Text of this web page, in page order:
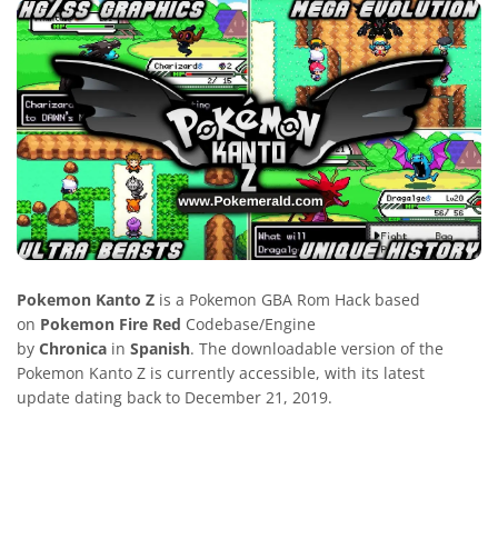
Pokemon Kanto Z is a Pokemon GBA Rom Hack based
on Pokemon Fire Red Codebase/Engine
by Chronica in Spanish. The downloadable version of the
Pokemon Kanto Z is currently accessible, with its latest
update dating back to December 21, 2019.